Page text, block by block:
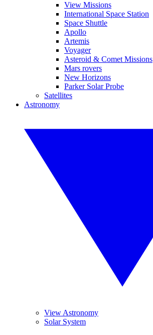
View Missions
International Space Station
Space Shuttle
Apollo
Artemis
Voyager
Asteroid & Comet Missions
Mars rovers
New Horizons
Parker Solar Probe
Satellites
Astronomy
View Astronomy
Solar System